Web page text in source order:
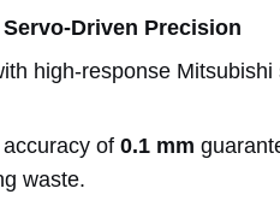
Driven Precision
high-response
accuracy of0.1 mm
waste.